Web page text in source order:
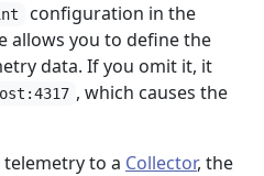
configuration in the
allows you to define the
data. If you omit it, it
, which causes the
to a Collector, the